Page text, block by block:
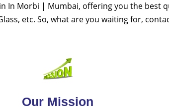
Morbi | Mumbai, offering you the best
etc. So, what are you waiting for,
Our Mission